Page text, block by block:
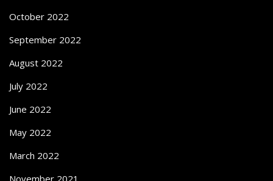
October 2022
September 2022
August 2022
July 2022
June 2022
May 2022
March 2022
November 2021